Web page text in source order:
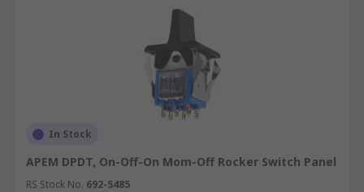
In Stock
APEM DPDT, On-Off-On Mom-Off Rocker Switch Panel
RS Stock No. 692-5485